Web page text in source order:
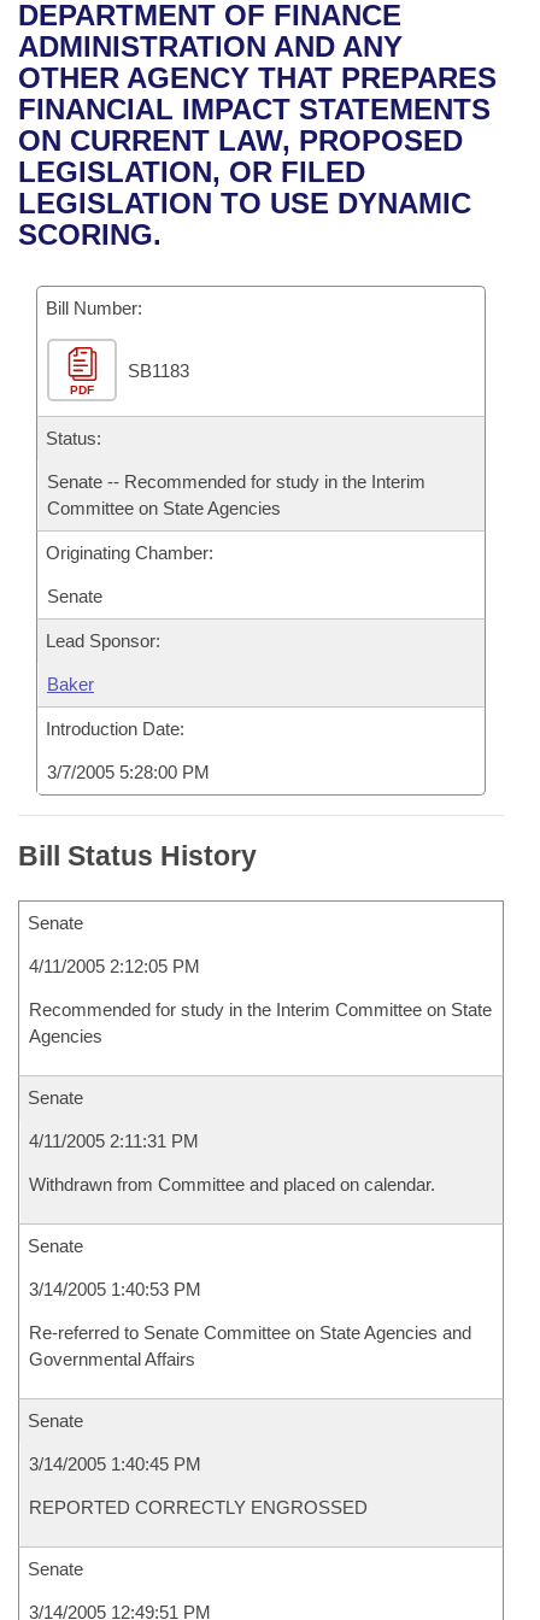
Bills in House Committees
Bills in Senate Committees
Bills in Joint Committees
Meetings Of The Whole/Business Meetings
Recent Activities
Recently Filed
Personalized Bill Tracking
Bills Returned from Committee
House
Senate
House Budget
Senate Budget
House Roll Call
Uncodified Historic Legislation
Governor's Veto List
Search Center
DEPARTMENT OF FINANCE
ADMINISTRATION AND ANY
OTHER AGENCY THAT PREPARES
FINANCIAL IMPACT STATEMENTS
ON CURRENT LAW, PROPOSED
LEGISLATION, OR FILED
LEGISLATION TO USE DYNAMIC
SCORING.
Bill Number:
PDF
SB1183
Status:
Senate -- Recommended for study in the Interim
Committee on State Agencies
Originating Chamber:
Senate
Lead Sponsor:
Baker
Introduction Date:
3/7/2005 5:28:00 PM
Bill Status History
Senate
4/11/2005 2:12:05 PM
Recommended for study in the Interim Committee on State
Agencies
Senate
4/11/2005 2:11:31 PM
Withdrawn from Committee and placed on calendar.
Senate
3/14/2005 1:40:53 PM
Re-referred to Senate Committee on State Agencies and
Governmental Affairs
Senate
3/14/2005 1:40:45 PM
REPORTED CORRECTLY ENGROSSED
Senate
3/14/2005 12:49:51 PM